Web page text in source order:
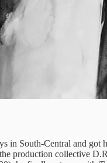
in South‑Central and
production collective